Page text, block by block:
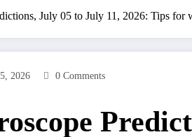
July 05 to July 11, 2026: Tips for
2026 0 Comments